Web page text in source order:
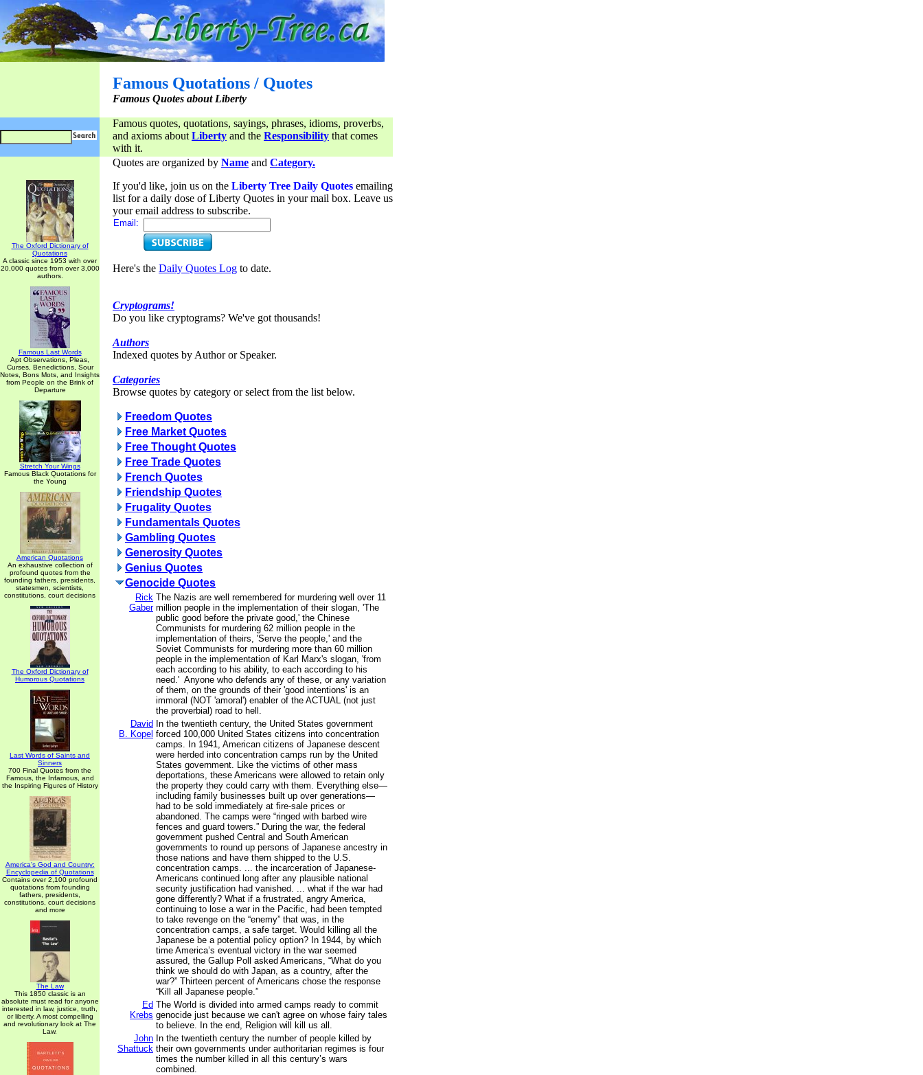
Famous Quotations / Quotes
Famous Quotes about Liberty
Famous quotes, quotations, sayings, phrases, idioms, proverbs,
and axioms about Liberty and the Responsibility that comes
with it.
The Oxford Dictionary of
Quotations
A classic since 1953 with over
20,000 quotes from over 3,000
authors.
Famous Last Words
Apt Observations, Pleas,
Curses, Benedictions, Sour
Notes, Bons Mots, and Insights
from People on the Brink of
Departure
Stretch Your Wings
Famous Black Quotations for
the Young
American Quotations
An exhaustive collection of
profound quotes from the
founding fathers, presidents,
statesmen, scientists,
constitutions, court decisions
The Oxford Dictionary of
Humorous Quotations
Last Words of Saints and
Sinners
700 Final Quotes from the
Famous, the Infamous, and
the Inspiring Figures of History
America's God and Country:
Encyclopedia of Quotations
Contains over 2,100 profound
quotations from founding
fathers, presidents,
constitutions, court decisions
and more
The Law
This 1850 classic is an
absolute must read for anyone
interested in law, justice, truth,
or liberty. A most compelling
and revolutionary look at The
Law.
Quotes are organized by Name and Category.
If you'd like, join us on the Liberty Tree Daily Quotes emailing
list for a daily dose of Liberty Quotes in your mail box. Leave us
your email address to subscribe.
Email:
Here's the Daily Quotes Log to date.
Cryptograms!
Do you like cryptograms? We've got thousands!
Authors
Indexed quotes by Author or Speaker.
Categories
Browse quotes by category or select from the list below.
Freedom Quotes
Free Market Quotes
Free Thought Quotes
Free Trade Quotes
French Quotes
Friendship Quotes
Frugality Quotes
Fundamentals Quotes
Gambling Quotes
Generosity Quotes
Genius Quotes
Genocide Quotes
Rick
Gaber
The Nazis are well remembered for murdering well over 11
million people in the implementation of their slogan, 'The
public good before the private good,' the Chinese
Communists for murdering 62 million people in the
implementation of theirs, 'Serve the people,' and the
Soviet Communists for murdering more than 60 million
people in the implementation of Karl Marx's slogan, 'from
each according to his ability, to each according to his
need.' Anyone who defends any of these, or any variation
of them, on the grounds of their 'good intentions' is an
immoral (NOT 'amoral') enabler of the ACTUAL (not just
the proverbial) road to hell.
David
B. Kopel
In the twentieth century, the United States government
forced 100,000 United States citizens into concentration
camps. In 1941, American citizens of Japanese descent
were herded into concentration camps run by the United
States government. Like the victims of other mass
deportations, these Americans were allowed to retain only
the property they could carry with them. Everything else—
including family businesses built up over generations—
had to be sold immediately at fire-sale prices or
abandoned. The camps were “ringed with barbed wire
fences and guard towers.” During the war, the federal
government pushed Central and South American
governments to round up persons of Japanese ancestry in
those nations and have them shipped to the U.S.
concentration camps. ... the incarceration of Japanese-
Americans continued long after any plausible national
security justification had vanished. ... what if the war had
gone differently? What if a frustrated, angry America,
continuing to lose a war in the Pacific, had been tempted
to take revenge on the “enemy” that was, in the
concentration camps, a safe target. Would killing all the
Japanese be a potential policy option? In 1944, by which
time America’s eventual victory in the war seemed
assured, the Gallup Poll asked Americans, “What do you
think we should do with Japan, as a country, after the
war?” Thirteen percent of Americans chose the response
“Kill all Japanese people.”
Ed
Krebs
The World is divided into armed camps ready to commit
genocide just because we can't agree on whose fairy tales
to believe. In the end, Religion will kill us all.
John
Shattuck
In the twentieth century the number of people killed by
their own governments under authoritarian regimes is four
times the number killed in all this century’s wars
combined.